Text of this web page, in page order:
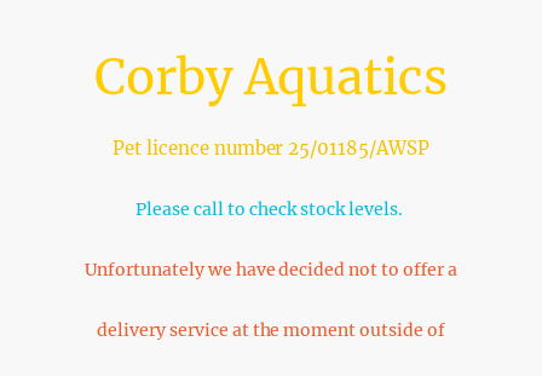
Corby Aquatics
Pet licence number 25/01185/AWSP
Please call to check stock levels.
Unfortunately we have decided not to offer a
delivery service at the moment outside of